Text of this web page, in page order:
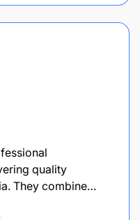
quality
They combine…